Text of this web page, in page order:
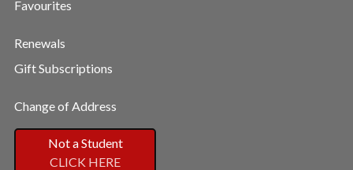
Favourites
Renewals
Gift Subscriptions
Change of Address
Not a Student
CLICK HERE